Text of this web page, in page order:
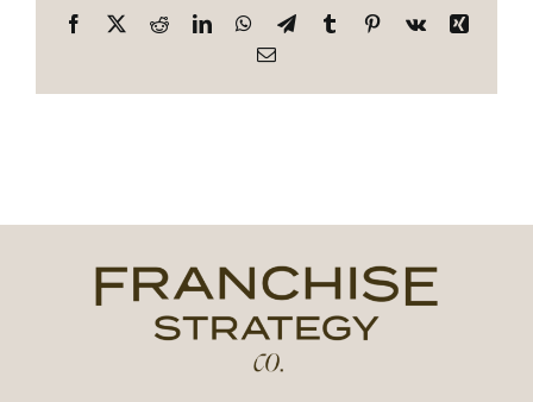
Facebook
X RedditLinkedInWhatsApp
TelegramTumblr Pinterest
Vk
Xing
Email